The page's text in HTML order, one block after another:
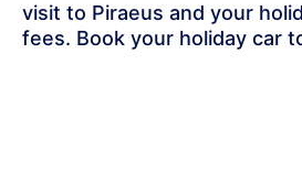
visit to Piraeus and your
fees. Book your holiday car